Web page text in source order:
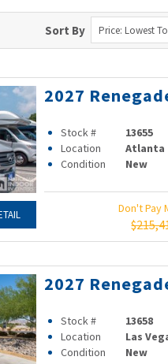
Sort By Price: Lowest
2027
Stock # 13655
Location
Atlanta
Condition
New
Don't Pay
2027
Stock # 13658
Location
Las
Condition
New